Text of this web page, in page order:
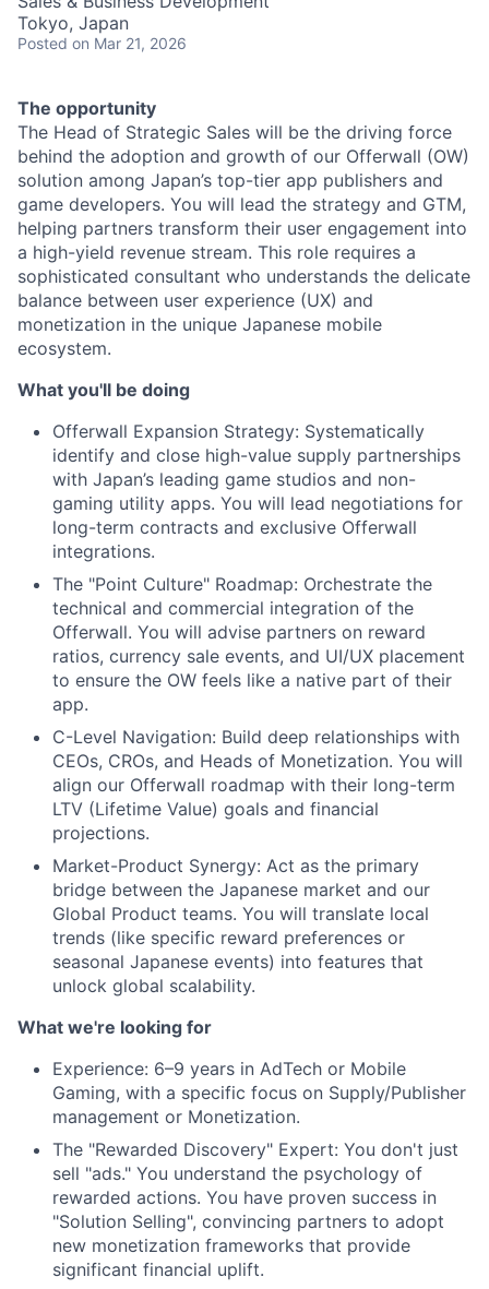
Tokyo, Japan
Posted on Mar 21, 2026
The opportunity
The Head of Strategic Sales will be the driving force
behind the adoption and growth of our Offerwall (OW)
solution among Japan’s top-tier app publishers and
game developers. You will lead the strategy and GTM,
helping partners transform their user engagement into
a high-yield revenue stream. This role requires a
sophisticated consultant who understands the delicate
balance between user experience (UX) and
monetization in the unique Japanese mobile
ecosystem.
What you'll be doing
Offerwall Expansion Strategy: Systematically
identify and close high-value supply partnerships
with Japan’s leading game studios and non-
gaming utility apps. You will lead negotiations for
long-term contracts and exclusive Offerwall
integrations.
The "Point Culture" Roadmap: Orchestrate the
technical and commercial integration of the
Offerwall. You will advise partners on reward
ratios, currency sale events, and UI/UX placement
to ensure the OW feels like a native part of their
app.
C-Level Navigation: Build deep relationships with
CEOs, CROs, and Heads of Monetization. You will
align our Offerwall roadmap with their long-term
LTV (Lifetime Value) goals and financial
projections.
Market-Product Synergy: Act as the primary
bridge between the Japanese market and our
Global Product teams. You will translate local
trends (like specific reward preferences or
seasonal Japanese events) into features that
unlock global scalability.
What we're looking for
Experience: 6–9 years in AdTech or Mobile
Gaming, with a specific focus on Supply/Publisher
management or Monetization.
The "Rewarded Discovery" Expert: You don't just
sell "ads." You understand the psychology of
rewarded actions. You have proven success in
"Solution Selling", convincing partners to adopt
new monetization frameworks that provide
significant financial uplift.